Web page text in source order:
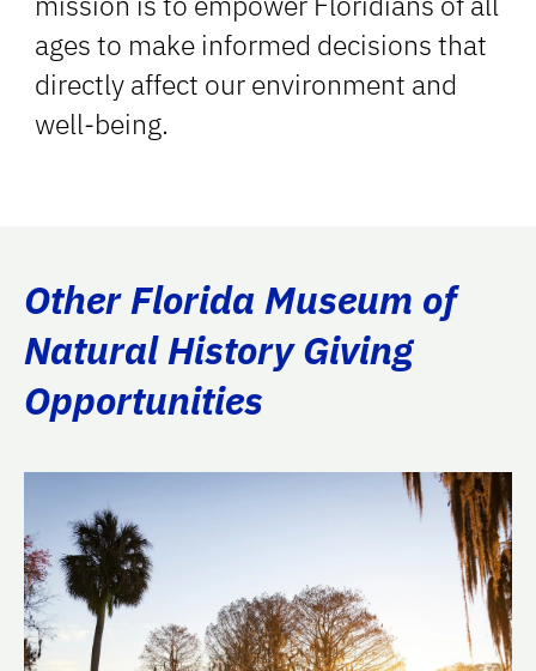
ages to make informed decisions that
directly affect our environment and
well-being.
Other Florida Museum of
Natural History Giving
Opportunities